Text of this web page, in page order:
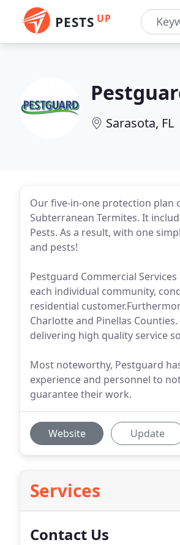
PESTS UP
Sarasota, FL
Our five-in-one protection plan
Subterranean Termites. It
Pests. As a result, with one
and pests!
Pestguard Commercial
each individual community,
residential
Charlotte and Pinellas
delivering high quality service
Most noteworthy, Pestguard
experience and personnel to
guarantee their work.
Website Update
Services
Contact Us